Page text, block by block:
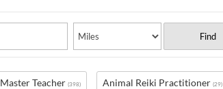
Find
Master Teacher(398) Animal Reiki Practitioner(29)